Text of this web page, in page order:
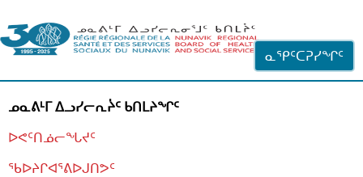
ᓇᕿᑦᑕᕈᓯᖏᑦ
ᓄᓇᕕᒻᒥ ᐃᓗᓯᓕᕆᔩᑦ ᑲᑎᒪᔨᖏᑦ
ᐅᕙᑦᑎᓅᓕᖓᔪᑦ
ᖃᐅᔨᒋᐊᕐᕕᐅᒍᑎᕗᑦ